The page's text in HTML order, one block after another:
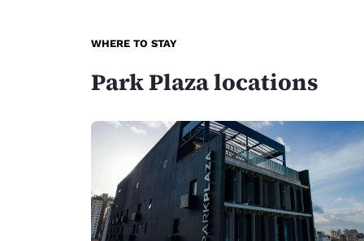
WHERE TO STAY
Park Plaza locations